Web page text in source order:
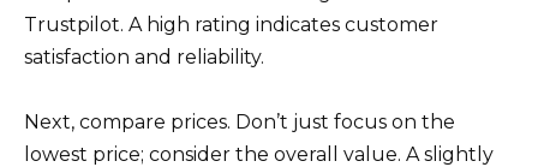
Trustpilot. A high rating indicates customer
satisfaction and reliability.
Next, compare prices. Don’t just focus on the
lowest price; consider the overall value. A slightly